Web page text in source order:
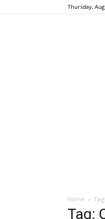
Thursday,
Home
Tag: